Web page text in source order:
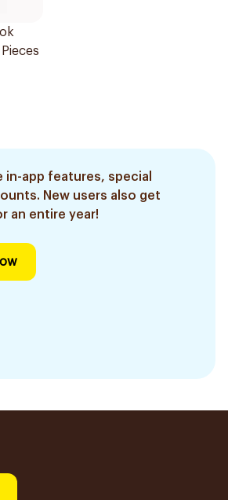
in-app features, special
New users also get
an entire year!